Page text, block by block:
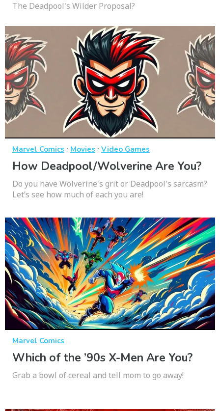
The Deadpool's Wilder Proposal?
Marvel Comics · Movies · Video Games
How Deadpool/Wolverine Are You?
Do you have Wolverine's grit or Deadpool's sarcasm?
Let’s see how much of each you are!
Marvel Comics
Which of the ’90s X-Men Are You?
Grab a bowl of cereal and tell mom to go away!